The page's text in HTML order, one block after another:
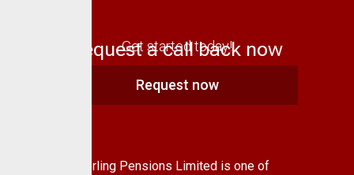
Get started today!
Request a call back now
Request now
CrusaderSterling Pensions Limited is one of